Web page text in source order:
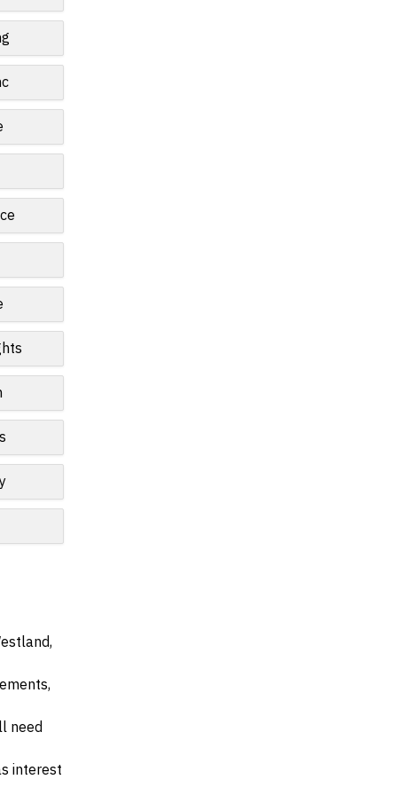
need
interest